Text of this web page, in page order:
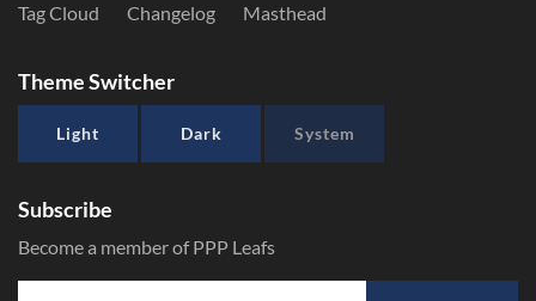
Tag Cloud
Changelog Masthead
Theme Switcher
Light Dark System
Subscribe
Become a member of PPP Leafs